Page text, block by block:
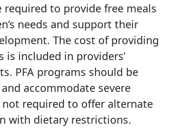
required to provide free meals
needs and support their
The cost of providing
is included in providers’
PFA programs should be
accommodate severe
required to offer alternate
with dietary restrictions.